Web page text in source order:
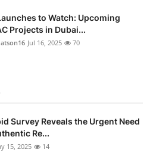
to Watch: Upcoming
Projects in Dubai...
Jul 16, 2025 70
Survey Reveals the Urgent Need
Re...
15, 2025 14